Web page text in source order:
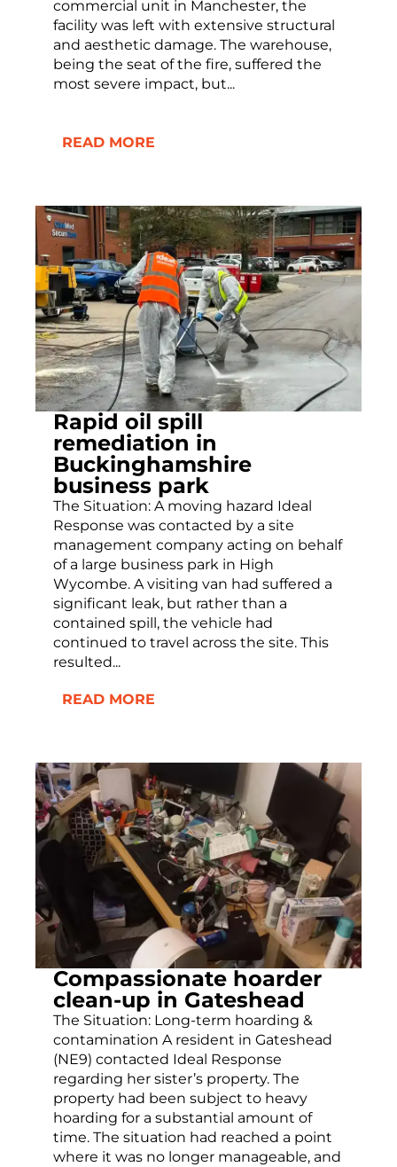
commercial unit in Manchester, the
facility was left with extensive structural
and aesthetic damage. The warehouse,
being the seat of the fire, suffered the
most severe impact, but...
READ MORE
Rapid oil spill
remediation in
Buckinghamshire
business park
The Situation: A moving hazard Ideal
Response was contacted by a site
management company acting on behalf
of a large business park in High
Wycombe. A visiting van had suffered a
significant leak, but rather than a
contained spill, the vehicle had
continued to travel across the site. This
resulted...
READ MORE
Compassionate hoarder
clean-up in Gateshead
The Situation: Long-term hoarding &
contamination A resident in Gateshead
(NE9) contacted Ideal Response
regarding her sister’s property. The
property had been subject to heavy
hoarding for a substantial amount of
time. The situation had reached a point
where it was no longer manageable, and